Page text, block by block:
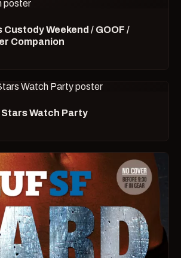
Custody Weekend / GOOF /
Companion
Stars Watch Party